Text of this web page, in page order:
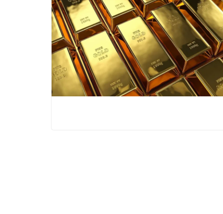
The New Geopolitics of Energy: Why
Bharat Is Building a Strategic Oil Shield
Putin Rejects Trump: Why the Ukraine
War May Be Entering Its Most Dangerous
Phase Yet